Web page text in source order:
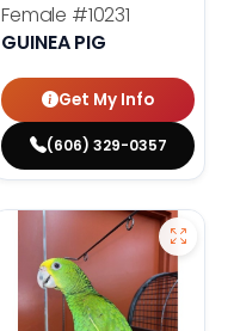
Female #10231
GUINEA PIG
Get My Info
(606) 329-0357